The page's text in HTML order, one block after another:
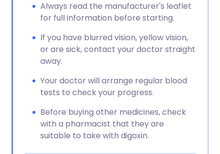
Always read the manufacturer's leaflet
for full information before starting.
If you have blurred vision, yellow vision,
or are sick, contact your doctor straight
away.
Your doctor will arrange regular blood
tests to check your progress.
Before buying other medicines, check
with a pharmacist that they are
suitable to take with digoxin.